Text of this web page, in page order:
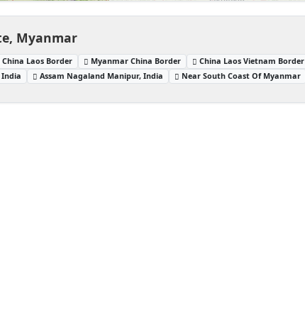
Myanmar
China Laos Border Myanmar China Border China Laos Vietnam Border
India Assam Nagaland Manipur, India Near South Coast Of Myanmar